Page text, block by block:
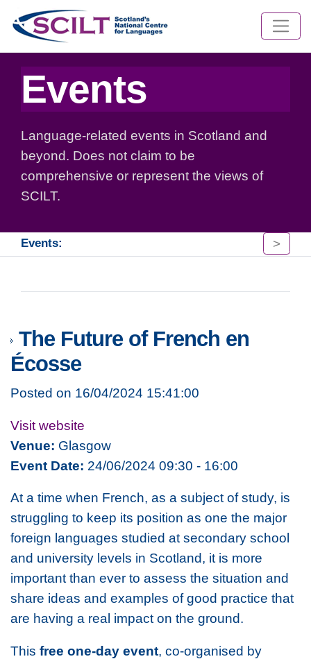
Events
Language-related events in Scotland and
beyond. Does not claim to be
comprehensive or represent the views of
SCILT.
Events: >
The Future of French en
Écosse
Posted on 16/04/2024 15:41:00
Visit website
Venue: Glasgow
Event Date: 24/06/2024 09:30 - 16:00
At a time when French, as a subject of study, is
struggling to keep its position as one the major
foreign languages studied at secondary school
and university levels in Scotland, it is more
important than ever to assess the situation and
share ideas and examples of good practice that
are having a real impact on the ground.
This free one-day event, co-organised by